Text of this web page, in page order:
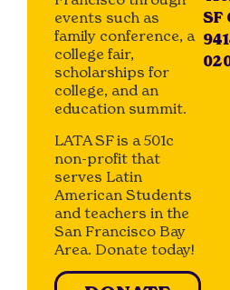
events such as
family conference, a
college fair,
scholarships for
college, and an
education summit.
LATA SF is a 501c
non-profit that
serves Latin
American Students
and teachers in the
San Francisco Bay
Area. Donate today!
SF